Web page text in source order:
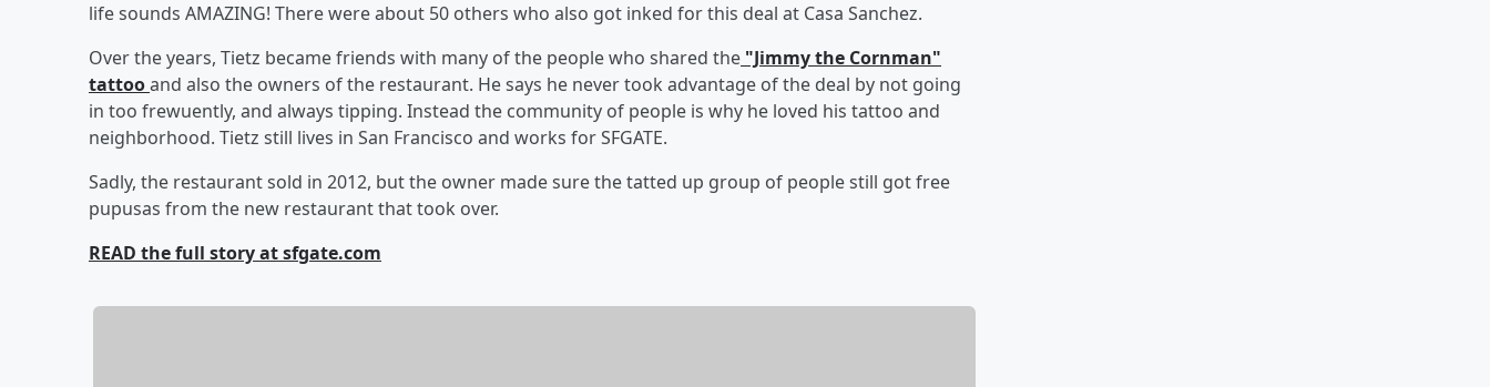
life sounds AMAZING! There were about 50 others who also got inked for this deal at Casa Sanchez.
Over the years, Tietz became friends with many of the people who shared the "Jimmy the Cornman"
tattooand also the owners of the restaurant. He says he never took advantage of the deal by not going
in too frewuently, and always tipping. Instead the community of people is why he loved his tattoo and
neighborhood. Tietz still lives in San Francisco and works for SFGATE.
Sadly, the restaurant sold in 2012, but the owner made sure the tatted up group of people still got free
pupusas from the new restaurant that took over.
READ the full story at sfgate.com